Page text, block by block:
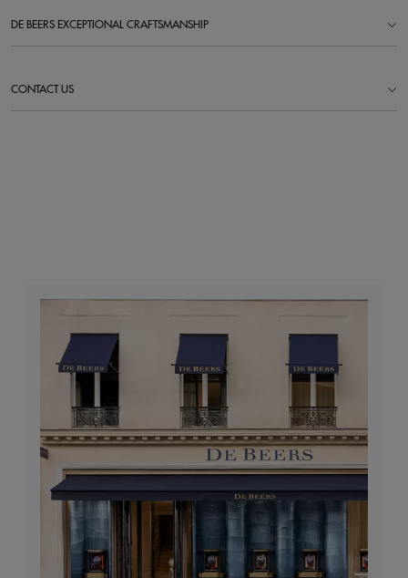
DE BEERS EXCEPTIONAL CRAFTSMANSHIP
CONTACT US